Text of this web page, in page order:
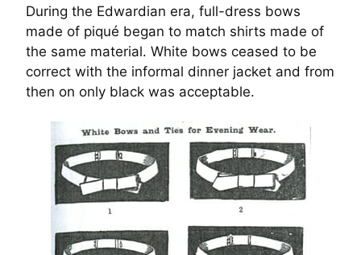
During the Edwardian era, full-dress bows
made of piqué began to match shirts made of
the same material. White bows ceased to be
correct with the informal dinner jacket and from
then on only black was acceptable.